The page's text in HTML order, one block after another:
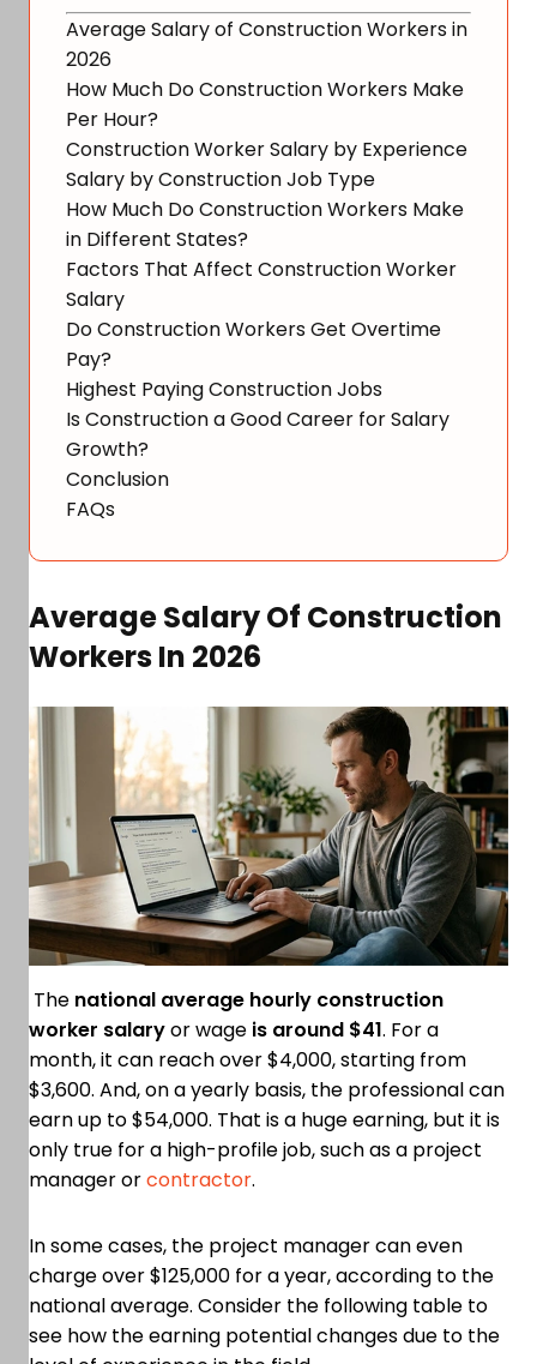
Average Salary of Construction Workers in
2026
How Much Do Construction Workers Make
Per Hour?
Construction Worker Salary by Experience
Salary by Construction Job Type
How Much Do Construction Workers Make
in Different States?
Factors That Affect Construction Worker
Salary
Do Construction Workers Get Overtime
Pay?
Highest Paying Construction Jobs
Is Construction a Good Career for Salary
Growth?
Conclusion
FAQs
Average Salary Of Construction
Workers In 2026
The national average hourly construction
worker salaryor wage is around $41. For a
month, it can reach over $4,000, starting from
$3,600. And, on a yearly basis, the professional can
earn up to $54,000. That is a huge earning, but it is
only true for a high-profile job, such as a project
manager orcontractor.
In some cases, the project manager can even
charge over $125,000 for a year, according to the
national average. Consider the following table to
see how the earning potential changes due to the